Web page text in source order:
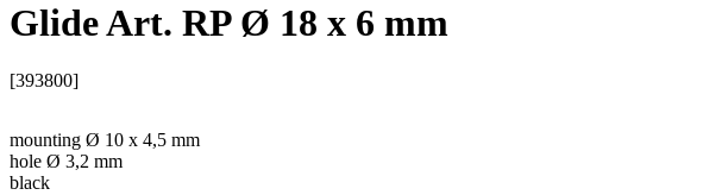
Glide Art. RP Ø 18 x 6 mm
[393800]
mounting Ø 10 x 4,5 mm
hole Ø 3,2 mm
black